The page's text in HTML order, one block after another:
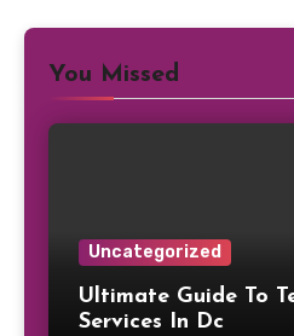
You Missed
Uncategorized
Ultimate Guide To
Services In Dc